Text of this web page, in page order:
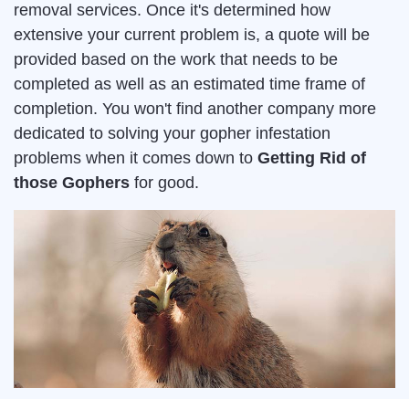
removal services. Once it's determined how
extensive your current problem is, a quote will be
provided based on the work that needs to be
completed as well as an estimated time frame of
completion. You won't find another company more
dedicated to solving your gopher infestation
problems when it comes down to Getting Rid of
those Gophers for good.